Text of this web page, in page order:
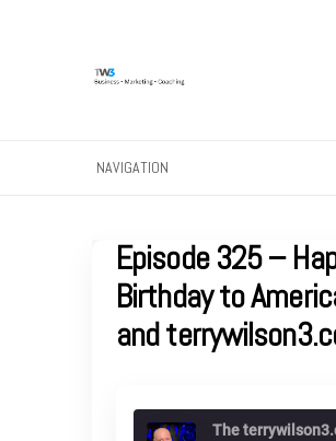
Episode 325 –
Birthday to
and
The